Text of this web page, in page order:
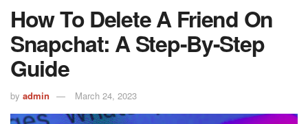
How To Delete A Friend On
Snapchat: A Step-By-Step
Guide
by admin March 24, 2023